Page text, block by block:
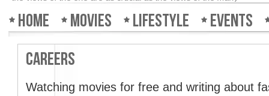
Home Movies Lifestyle
Events
Careers
Watching movies for free and writing about
Welcome to Minority-